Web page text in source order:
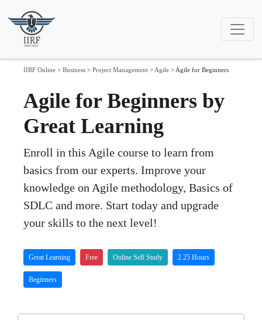
IIRF Online > Business > Project Management > Agile > Agile for Beginners
Agile for Beginners by
Great Learning
Enroll in this Agile course to learn from
basics from our experts. Improve your
knowledge on Agile methodology, Basics of
SDLC and more. Start today and upgrade
your skills to the next level!
Great Learning Free Online Self Study 2.25 Hours
Beginners